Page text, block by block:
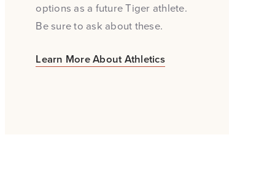
options as a future Tiger athlete.
Be sure to ask about these.
Learn More About Athletics